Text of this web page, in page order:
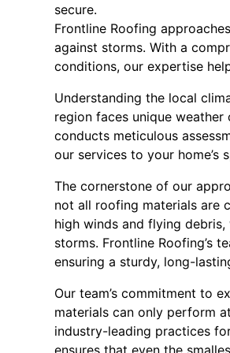
secure.
Frontline Roofing
against storms. With a
conditions, our expertise
Understanding the local
region faces unique
conducts meticulous
our services to your home’s
The cornerstone of our
not all roofing materials are
high winds and flying
storms. Frontline Roofing’s
ensuring a sturdy, long-
Our team’s commitment to
materials can only perform
industry-leading practices
ensures that even the